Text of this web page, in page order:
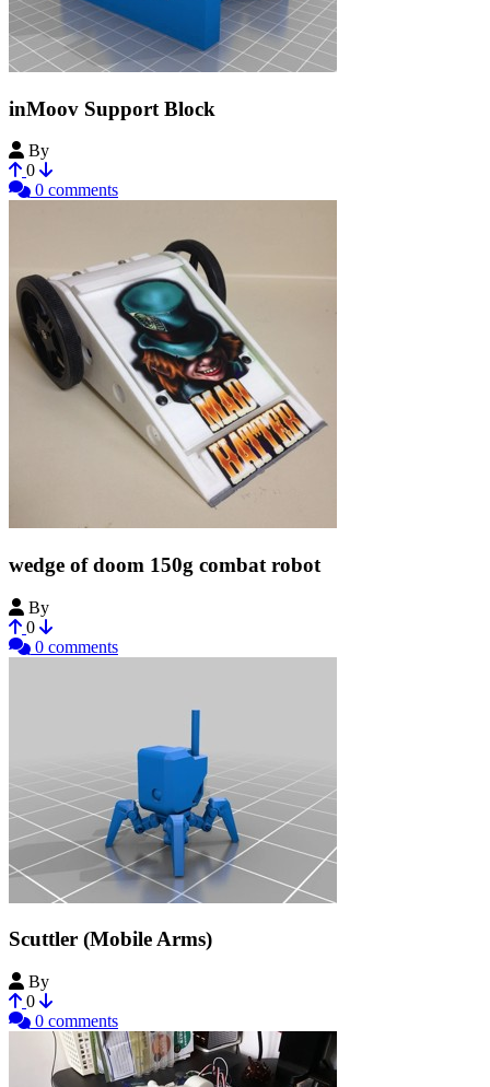
inMoov Support Block
By
0
0 comments
wedge of doom 150g combat robot
By
0
0 comments
Scuttler (Mobile Arms)
By
0
0 comments